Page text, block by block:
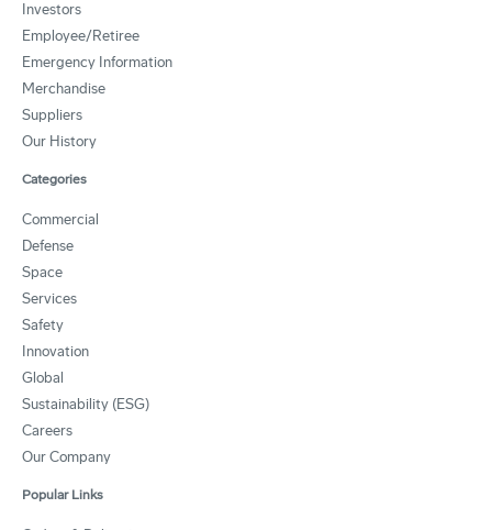
Investors
Employee/Retiree
Emergency Information
Merchandise
Suppliers
Our History
Categories
Commercial
Defense
Space
Services
Safety
Innovation
Global
Sustainability (ESG)
Careers
Our Company
Popular Links